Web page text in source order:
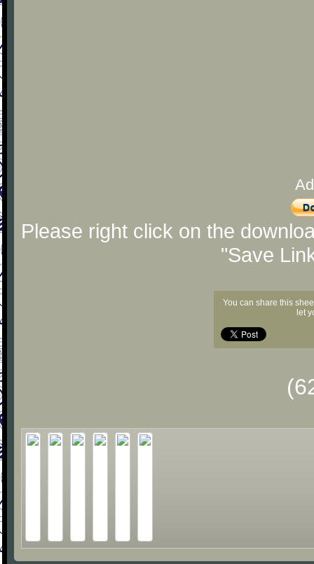
Please right click on the
"Save
You can share this
let